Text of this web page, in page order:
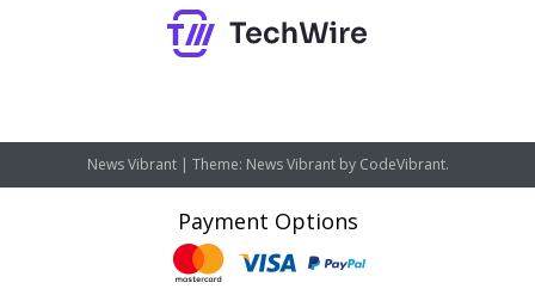
News Vibrant | Theme: News Vibrant by CodeVibrant.
Payment Options